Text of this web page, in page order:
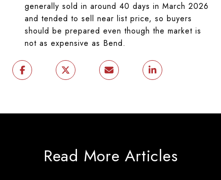
generally sold in around 40 days in March 2026
and tended to sell near list price, so buyers
should be prepared even though the market is
not as expensive as Bend.
Read More Articles